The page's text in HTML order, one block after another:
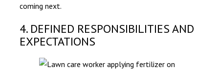
coming next.
4. DEFINED RESPONSIBILITIES AND
EXPECTATIONS